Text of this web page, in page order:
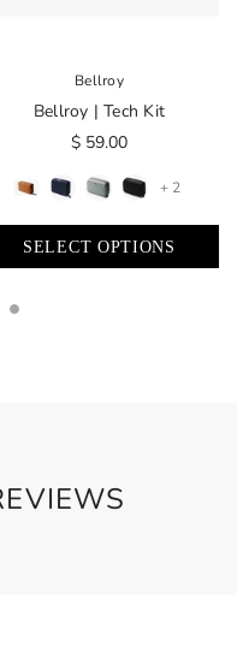
Bellroy
Bellroy | Tech Kit
$ 59.00
+ 2
SELECT OPTIONS